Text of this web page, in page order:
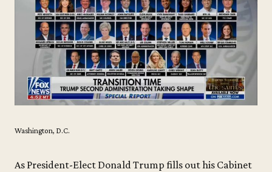
Washington, D.C.
As President-Elect Donald Trump fills out his Cabinet